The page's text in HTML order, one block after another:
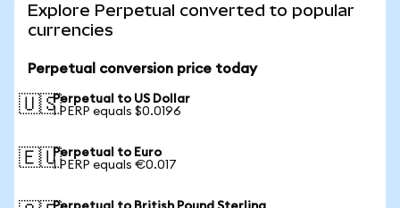
Explore Perpetual converted to popular
currencies
Perpetual conversion price today
🇺🇸Perpetual to US Dollar
1 PERP equals $0.0196
🇪🇺Perpetual to Euro
1 PERP equals €0.017